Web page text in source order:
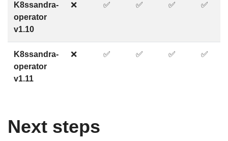
K8ssandra-
operator
v1.10
❌ ✅ ✅ ✅ ✅
K8ssandra-
operator
v1.11
❌ ✅ ✅ ✅ ✅
Next steps